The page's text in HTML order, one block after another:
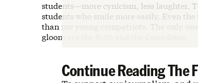
students—more cynicism, less laughter.
students who smile more easily. Even
than my young compatriots. The only
gloom are the Brits and the Canadians.
Continue Reading The